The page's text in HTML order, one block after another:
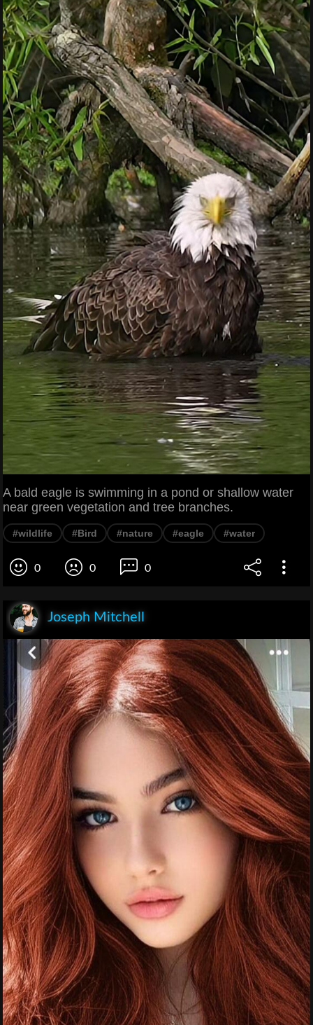
A bald eagle is swimming in a pond or shallow water
near green vegetation and tree branches.
#wildlife #Bird #nature #eagle #water
0 0 0
Joseph Mitchell